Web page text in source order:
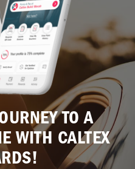
TO A
WITH CALTEX